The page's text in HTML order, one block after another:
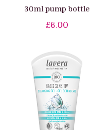
30ml pump bottle
£6.00